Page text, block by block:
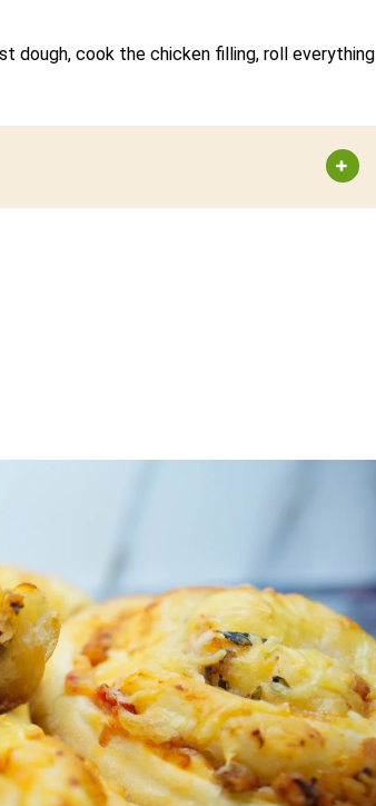
dough, cook the chicken filling, roll everything